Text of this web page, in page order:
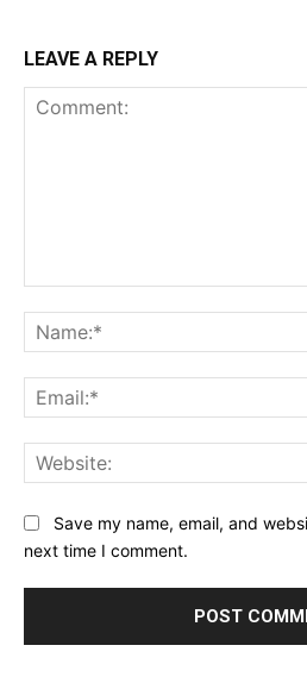
LEAVE A REPLY
Save my name, email, and
next time I comment.